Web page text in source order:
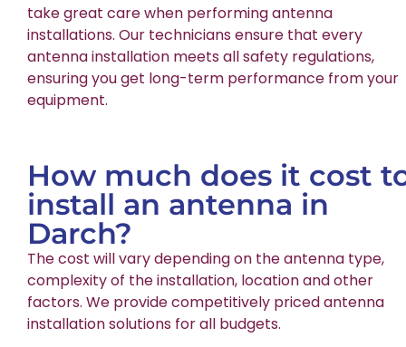
take great care when performing antenna
installations. Our technicians ensure that every
antenna installation meets all safety regulations,
ensuring you get long-term performance from your
equipment.
How much does it cost
install an antenna in
Darch?
The cost will vary depending on the antenna type,
complexity of the installation, location and other
factors. We provide competitively priced antenna
installation solutions for all budgets.